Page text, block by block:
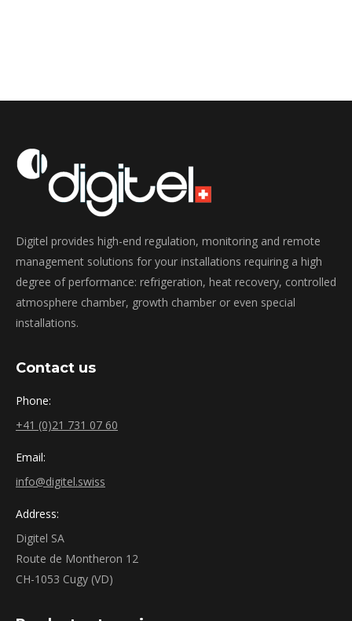
Digitel provides high-end regulation, monitoring and remote
management solutions for your installations requiring a high
degree of performance: refrigeration, heat recovery, controlled
atmosphere chamber, growth chamber or even special
installations.
Contact us
Phone:
+41 (0)21 731 07 60
Email:
info@digitel.swiss
Address:
Digitel SA
Route de Montheron 12
CH-1053 Cugy (VD)